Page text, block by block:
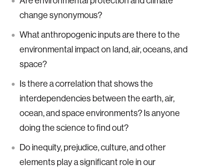
change synonymous?
What anthropogenic inputs are there to the
environmental impact on land, air, oceans, and
space?
Is there a correlation that shows the
interdependencies between the earth, air,
ocean, and space environments? Is anyone
doing the science to find out?
Do inequity, prejudice, culture, and other
elements play a significant role in our